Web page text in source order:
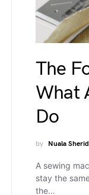
The
What
Do
by Nuala
A sewing
stay the
the…